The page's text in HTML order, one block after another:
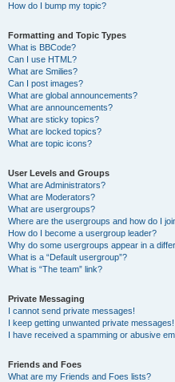
How do I bump my topic?
Formatting and Topic Types
What is BBCode?
Can I use HTML?
What are Smilies?
Can I post images?
What are global announcements?
What are announcements?
What are sticky topics?
What are locked topics?
What are topic icons?
User Levels and Groups
What are Administrators?
What are Moderators?
What are usergroups?
Where are the usergroups and how do I
How do I become a usergroup leader?
Why do some usergroups appear in a
What is a “Default usergroup”?
What is “The team” link?
Private Messaging
I cannot send private messages!
I keep getting unwanted private messages!
I have received a spamming or abusive
Friends and Foes
What are my Friends and Foes lists?